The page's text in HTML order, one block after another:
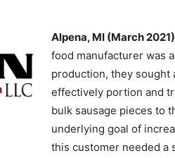
Alpena, MI (March
food manufacturer was
production, they sought
effectively portion and
bulk sausage pieces to
underlying goal of
this customer needed a